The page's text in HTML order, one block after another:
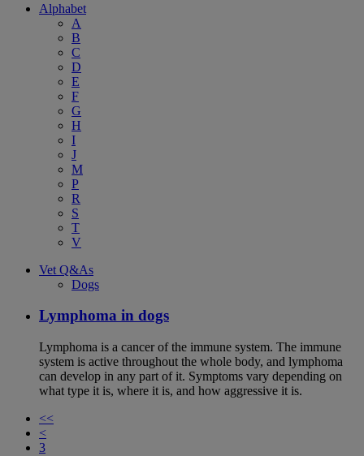
Alphabet
A
B
C
D
E
F
G
H
I
J
M
P
R
S
T
V
Vet Q&As
Dogs
Lymphoma in dogs
Lymphoma is a cancer of the immune system. The immune
system is active throughout the whole body, and lymphoma
can develop in any part of it. Symptoms vary depending on
what type it is, where it is, and how aggressive it is.
<<
<
3